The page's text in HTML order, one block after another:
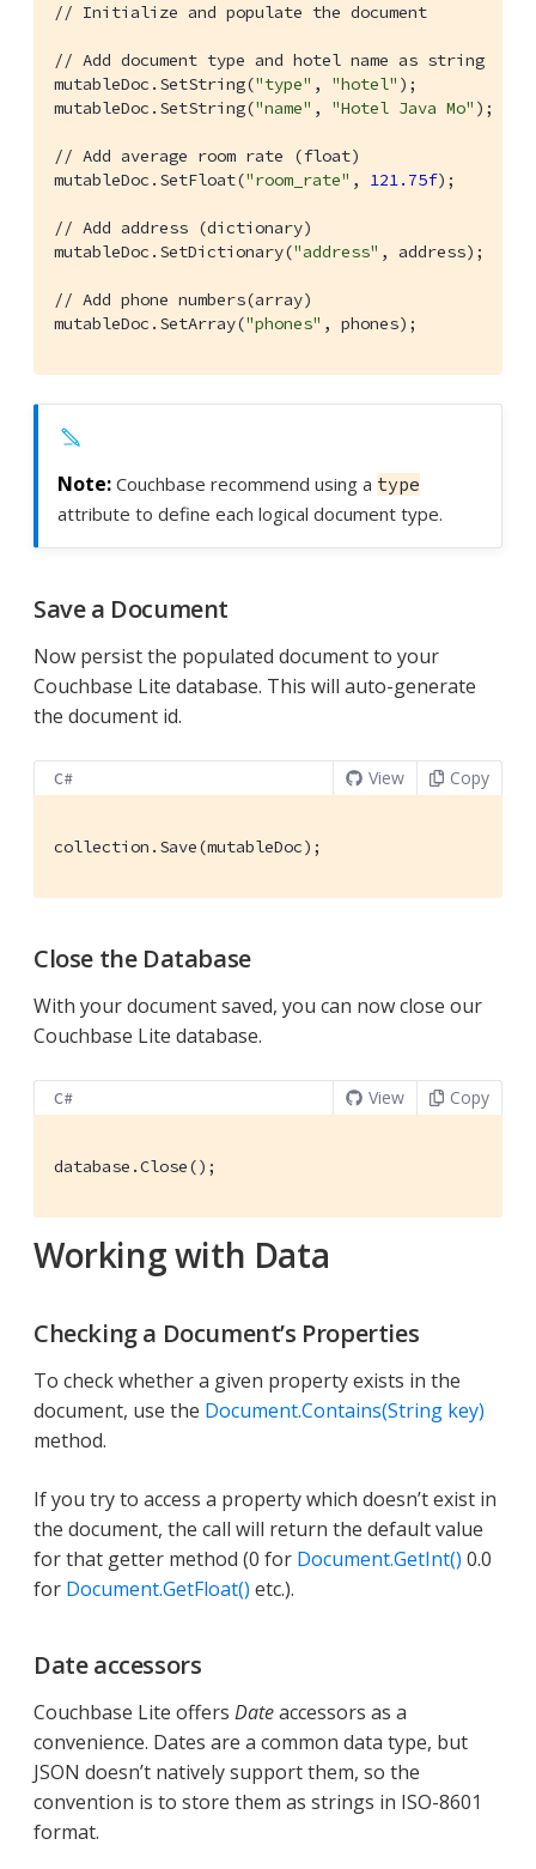
// Initialize and populate the document
// Add document type and hotel name as string
mutableDoc.SetString("type" , "hotel" );
mutableDoc.SetString("name" , "Hotel Java Mo" );
// Add average room rate (float)
mutableDoc.SetFloat("room_rate" , 121.75f);
// Add address (dictionary)
mutableDoc.SetDictionary("address" , address);
// Add phone numbers(array)
mutableDoc.SetArray("phones" , phones);
Couchbase recommend using a type
attribute to define each logical document type.
Save a Document
Now persist the populated document to your
Couchbase Lite database. This will auto-generate
the document id.
C# View Copy
collection.Save(mutableDoc);
Close the Database
With your document saved, you can now close our
Couchbase Lite database.
C# View Copy
database.Close();
Working with Data
Checking a Document’s Properties
To check whether a given property exists in the
document, use the Document.Contains(String key)
method.
If you try to access a property which doesn’t exist in
the document, the call will return the default value
for that getter method (0 for Document.GetInt() 0.0
for Document.GetFloat() etc.).
Date accessors
Couchbase Lite offers Dateaccessors as a
convenience. Dates are a common data type, but
JSON doesn’t natively support them, so the
convention is to store them as strings in ISO-8601
format.